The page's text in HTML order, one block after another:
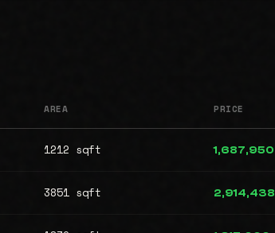
AREA PRICE
1212 sqft 1,687,950
3851 sqft 2,914,438